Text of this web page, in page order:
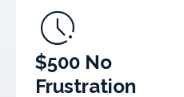
pace
$500 No
Frustration